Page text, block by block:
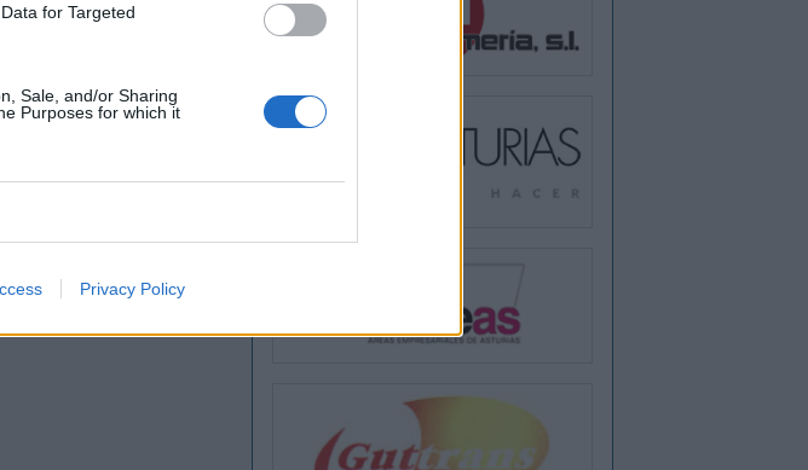
for Targeted
Sale, and/or Sharing
Purposes for which it
Privacy Policy